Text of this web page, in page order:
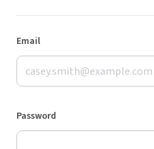
Email
Password